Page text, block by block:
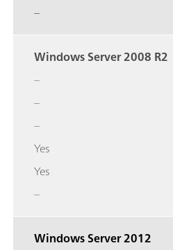
–
Windows Server 2008 R2
–
–
–
Yes
Yes
–
Windows Server 2012